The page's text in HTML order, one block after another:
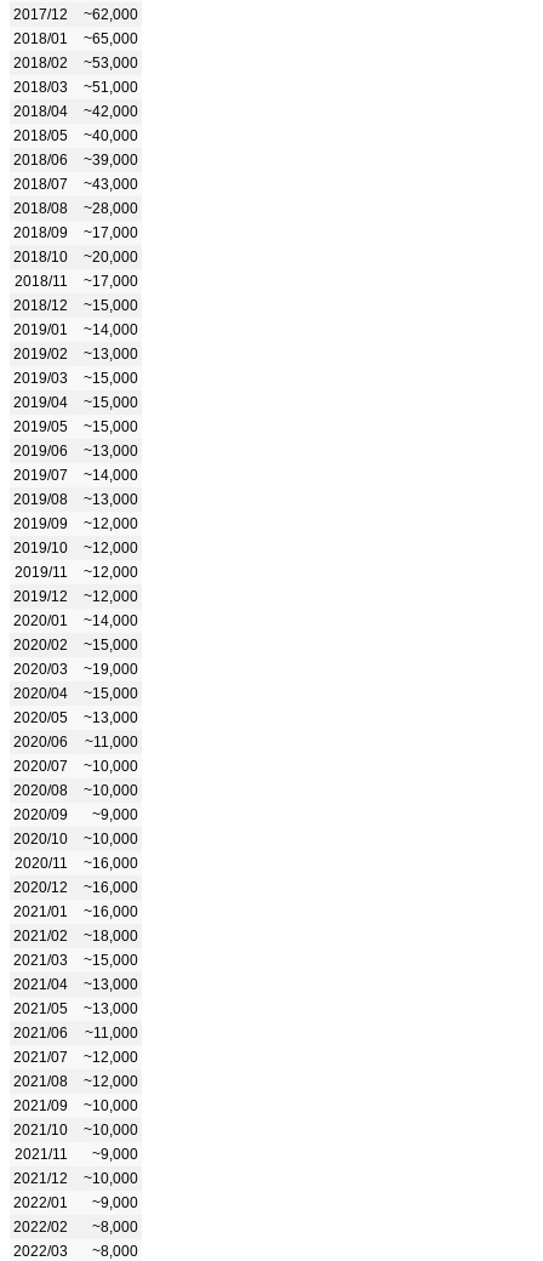
2017/12
~62,000
2018/01
~65,000
2018/02
~53,000
2018/03
~51,000
2018/04
~42,000
2018/05
~40,000
2018/06
~39,000
2018/07
~43,000
2018/08
~28,000
2018/09
~17,000
2018/10
~20,000
2018/11
~17,000
2018/12
~15,000
2019/01
~14,000
2019/02
~13,000
2019/03
~15,000
2019/04
~15,000
2019/05
~15,000
2019/06
~13,000
2019/07
~14,000
2019/08
~13,000
2019/09
~12,000
2019/10
~12,000
2019/11
~12,000
2019/12
~12,000
2020/01
~14,000
2020/02
~15,000
2020/03
~19,000
2020/04
~15,000
2020/05
~13,000
2020/06
~11,000
2020/07
~10,000
2020/08
~10,000
2020/09
~9,000
2020/10
~10,000
2020/11
~16,000
2020/12
~16,000
2021/01
~16,000
2021/02
~18,000
2021/03
~15,000
2021/04
~13,000
2021/05
~13,000
2021/06
~11,000
2021/07
~12,000
2021/08
~12,000
2021/09
~10,000
2021/10
~10,000
2021/11
~9,000
2021/12
~10,000
2022/01
~9,000
2022/02
~8,000
2022/03
~8,000